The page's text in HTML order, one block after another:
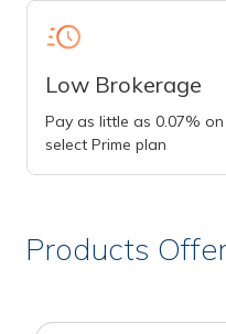
Low Brokerage
Pay as little as 0.07%
select Prime plan
Products